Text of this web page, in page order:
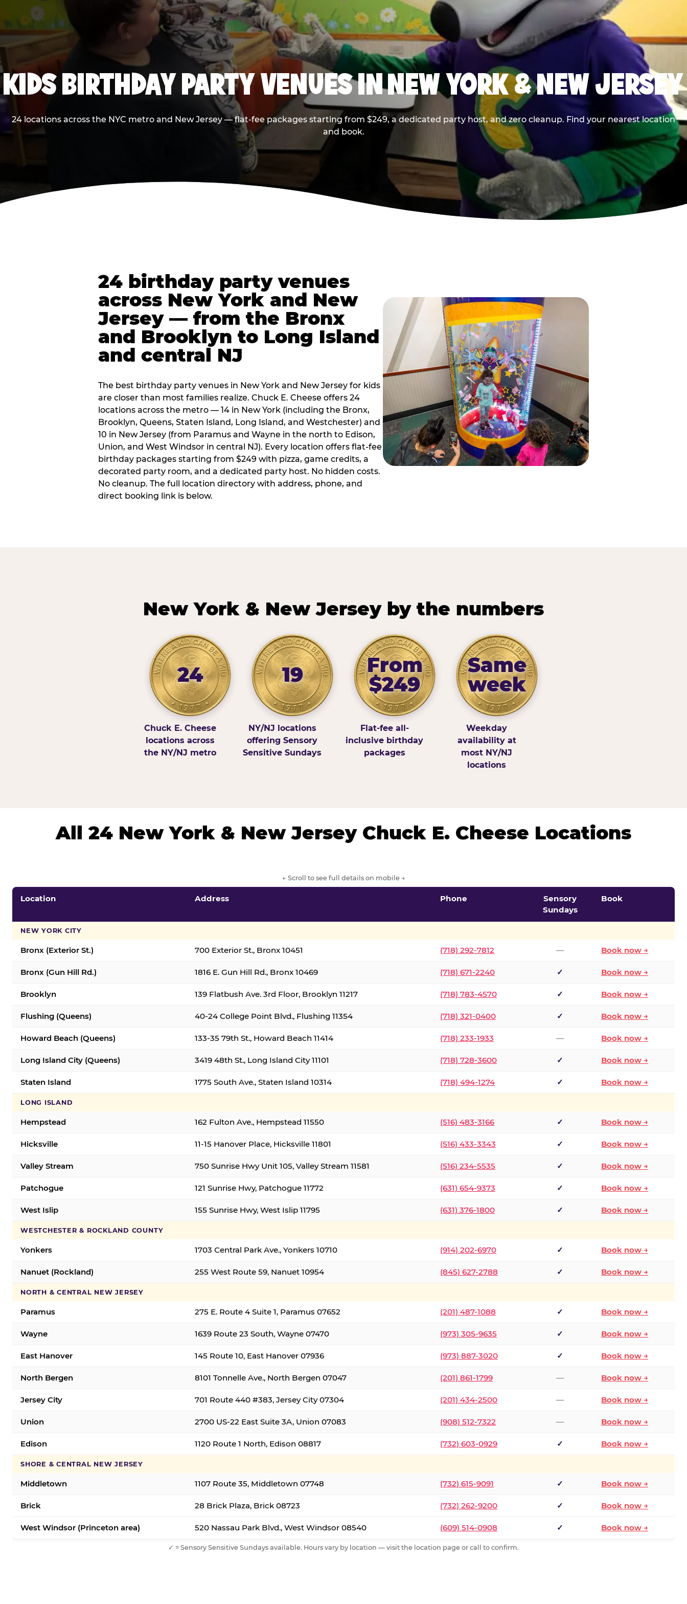
KIDS BIRTHDAY PARTY VENUES IN NEW YORK & NEW JERSEY
24 locations across the NYC metro and New Jersey — flat-fee packages starting from $249, a dedicated party host, and zero cleanup. Find your nearest location
and book.
24 birthday party venues
across New York and New
Jersey — from the Bronx
and Brooklyn to Long Island
and central NJ
The best birthday party venues in New York and New Jersey for kids
are closer than most families realize. Chuck E. Cheese offers 24
locations across the metro — 14 in New York (including the Bronx,
Brooklyn, Queens, Staten Island, Long Island, and Westchester) and
10 in New Jersey (from Paramus and Wayne in the north to Edison,
Union, and West Windsor in central NJ). Every location offers flat-fee
birthday packages starting from $249 with pizza, game credits, a
decorated party room, and a dedicated party host. No hidden costs.
No cleanup. The full location directory with address, phone, and
direct booking link is below.
New York & New Jersey by the numbers
24
Chuck E. Cheese
locations across
the NY/NJ metro
19
NY/NJ locations
offering Sensory
Sensitive Sundays
From
$249
Flat-fee all-
inclusive birthday
packages
Same
week
Weekday
availability at
most NY/NJ
locations
All 24 New York & New Jersey Chuck E. Cheese Locations
← Scroll to see full details on mobile →
Location Address Phone
Sensory
Sundays
Book
NEW YORK CITY
Bronx (Exterior St.) 700 Exterior St., Bronx 10451 (718) 292-7812 — Book now →
Bronx (Gun Hill Rd.) 1816 E. Gun Hill Rd., Bronx 10469 (718) 671-2240 ✓ Book now →
Brooklyn 139 Flatbush Ave. 3rd Floor, Brooklyn 11217 (718) 783-4570 ✓ Book now →
Flushing (Queens) 40-24 College Point Blvd., Flushing 11354 (718) 321-0400 ✓ Book now →
Howard Beach (Queens) 133-35 79th St., Howard Beach 11414 (718) 233-1933 — Book now →
Long Island City (Queens) 3419 48th St., Long Island City 11101 (718) 728-3600 ✓ Book now →
Staten Island 1775 South Ave., Staten Island 10314 (718) 494-1274 ✓ Book now →
LONG ISLAND
Hempstead 162 Fulton Ave., Hempstead 11550 (516) 483-3166 ✓ Book now →
Hicksville 11-15 Hanover Place, Hicksville 11801 (516) 433-3343 ✓ Book now →
Valley Stream 750 Sunrise Hwy Unit 105, Valley Stream 11581 (516) 234-5535 ✓ Book now →
Patchogue 121 Sunrise Hwy, Patchogue 11772 (631) 654-9373 ✓ Book now →
West Islip 155 Sunrise Hwy, West Islip 11795 (631) 376-1800 ✓ Book now →
WESTCHESTER & ROCKLAND COUNTY
Yonkers 1703 Central Park Ave., Yonkers 10710 (914) 202-6970 ✓ Book now →
Nanuet (Rockland) 255 West Route 59, Nanuet 10954 (845) 627-2788 ✓ Book now →
NORTH & CENTRAL NEW JERSEY
Paramus 275 E. Route 4 Suite 1, Paramus 07652 (201) 487-1088 ✓ Book now →
Wayne 1639 Route 23 South, Wayne 07470 (973) 305-9635 ✓ Book now →
East Hanover 145 Route 10, East Hanover 07936 (973) 887-3020 ✓ Book now →
North Bergen 8101 Tonnelle Ave., North Bergen 07047 (201) 861-1799 — Book now →
Jersey City 701 Route 440 #383, Jersey City 07304 (201) 434-2500 — Book now →
Union 2700 US-22 East Suite 3A, Union 07083 (908) 512-7322 — Book now →
Edison 1120 Route 1 North, Edison 08817 (732) 603-0929 ✓ Book now →
SHORE & CENTRAL NEW JERSEY
Middletown 1107 Route 35, Middletown 07748 (732) 615-9091 ✓ Book now →
Brick 28 Brick Plaza, Brick 08723 (732) 262-9200 ✓ Book now →
West Windsor (Princeton area) 520 Nassau Park Blvd., West Windsor 08540 (609) 514-0908 ✓ Book now →
✓ = Sensory Sensitive Sundays available. Hours vary by location — visit the location page or call to confirm.